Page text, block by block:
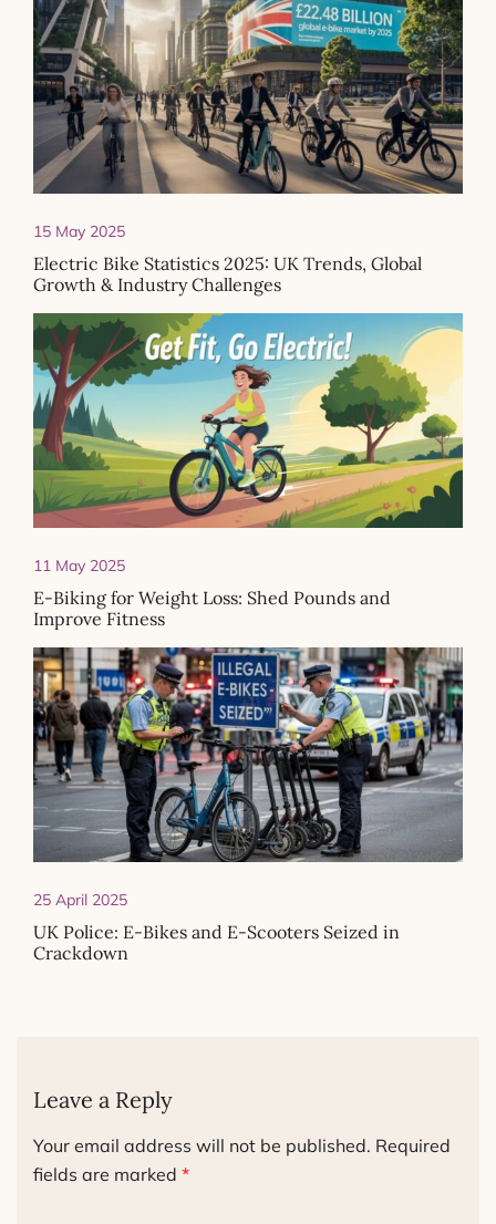
15 May 2025
Electric Bike Statistics 2025: UK Trends, Global
Growth & Industry Challenges
11 May 2025
E-Biking for Weight Loss: Shed Pounds and
Improve Fitness
25 April 2025
UK Police: E-Bikes and E-Scooters Seized in
Crackdown
Leave a Reply
Your email address will not be published. Required
fields are marked *